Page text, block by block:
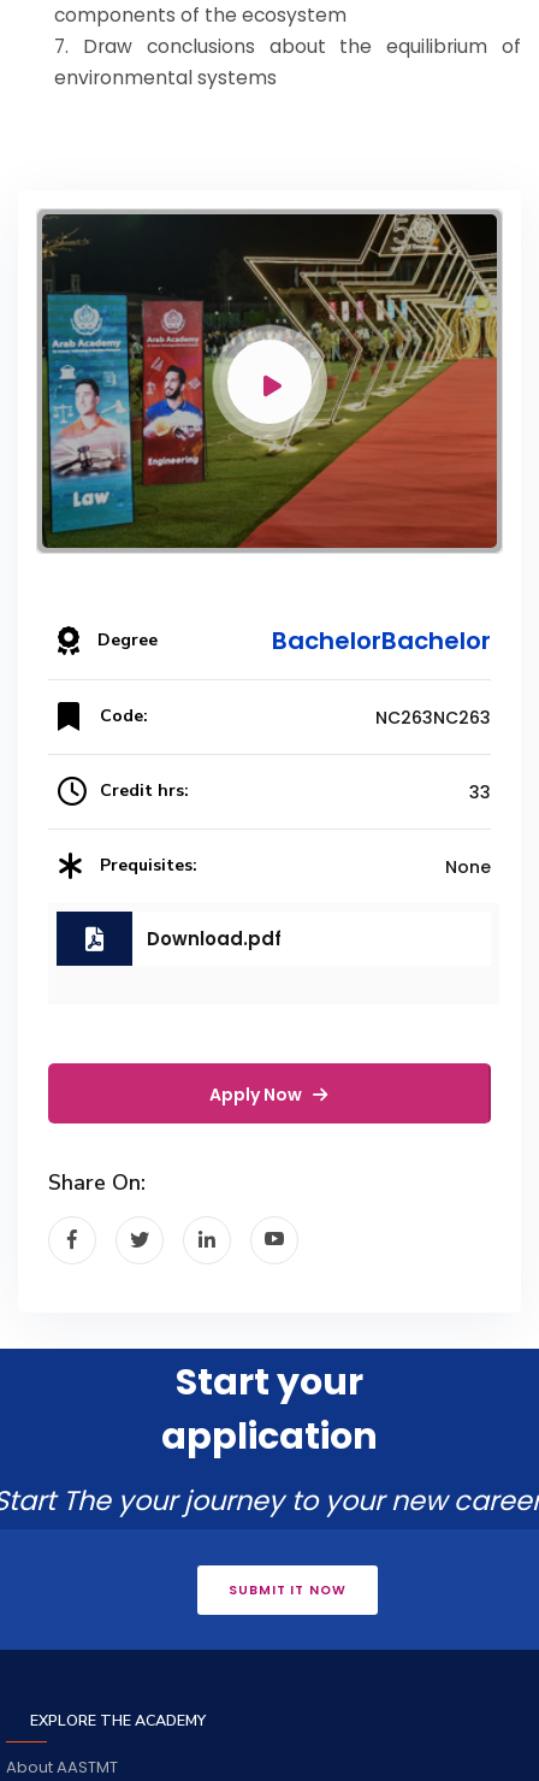
components of the ecosystem
7. Draw conclusions about the equilibrium of
environmental systems
Degree BachelorBachelor
Code: NC263NC263
Credit hrs: 33
Prequisites: None
Download.pdf
Apply Now
Share On:
Start your
application
The your journey to your new
SUBMIT IT NOW
EXPLORE THE ACADEMY
About AASTMT